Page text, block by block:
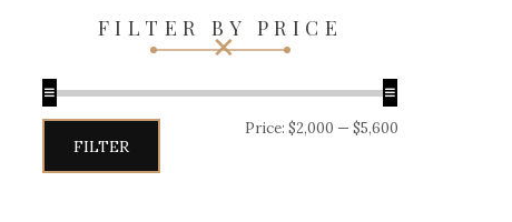
FILTER BY PRICE
price
price
FILTER
Price: $2,000 — $5,600